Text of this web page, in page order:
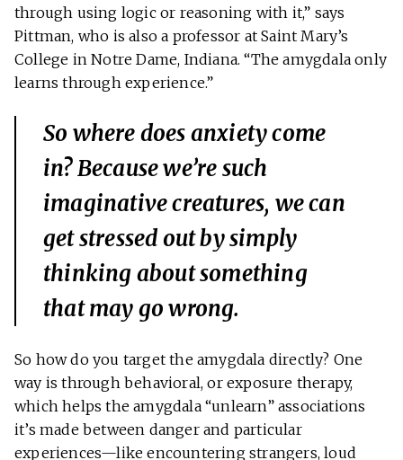
through using logic or reasoning with it,” says
Pittman, who is also a professor at Saint Mary’s
College in Notre Dame, Indiana. “The amygdala only
learns through experience.”
So where does anxiety come
in? Because we’re such
imaginative creatures, we can
get stressed out by simply
thinkingabout something
that may go wrong.
So how do you target the amygdala directly? One
way is through behavioral, or exposure therapy,
which helps the amygdala “unlearn” associations
it’s made between danger and particular
experiences—like encountering strangers, loud